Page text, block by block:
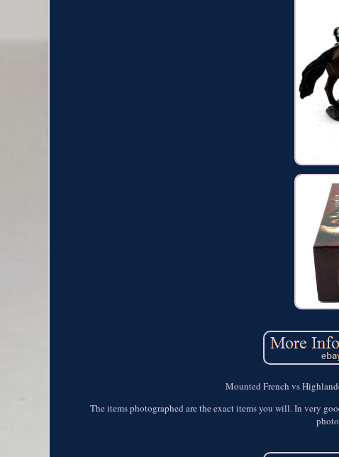
Mounted French vs
The items photographed are the exact items you will. In very